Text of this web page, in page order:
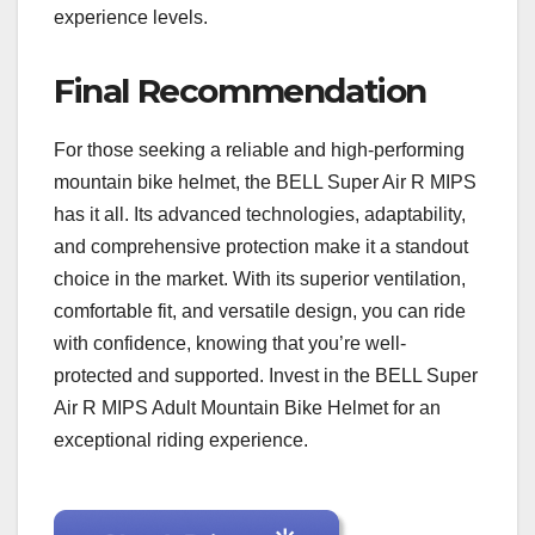
experience levels.
Final Recommendation
For those seeking a reliable and high-performing
mountain bike helmet, the BELL Super Air R MIPS
has it all. Its advanced technologies, adaptability,
and comprehensive protection make it a standout
choice in the market. With its superior ventilation,
comfortable fit, and versatile design, you can ride
with confidence, knowing that you’re well-
protected and supported. Invest in the BELL Super
Air R MIPS Adult Mountain Bike Helmet for an
exceptional riding experience.